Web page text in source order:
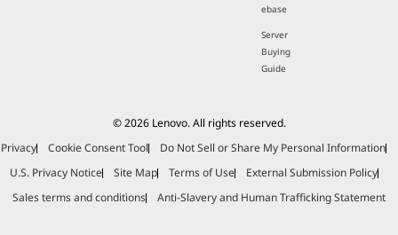
ebase
Server
Buying
Guide
© 2026 Lenovo. All rights reserved.
Privacy
Cookie Consent Tool
Do Not Sell or Share My Personal Information
U.S. Privacy Notice
Site Map Terms of Use
External Submission Policy
Sales terms and conditions
Anti-Slavery and Human Trafficking Statement